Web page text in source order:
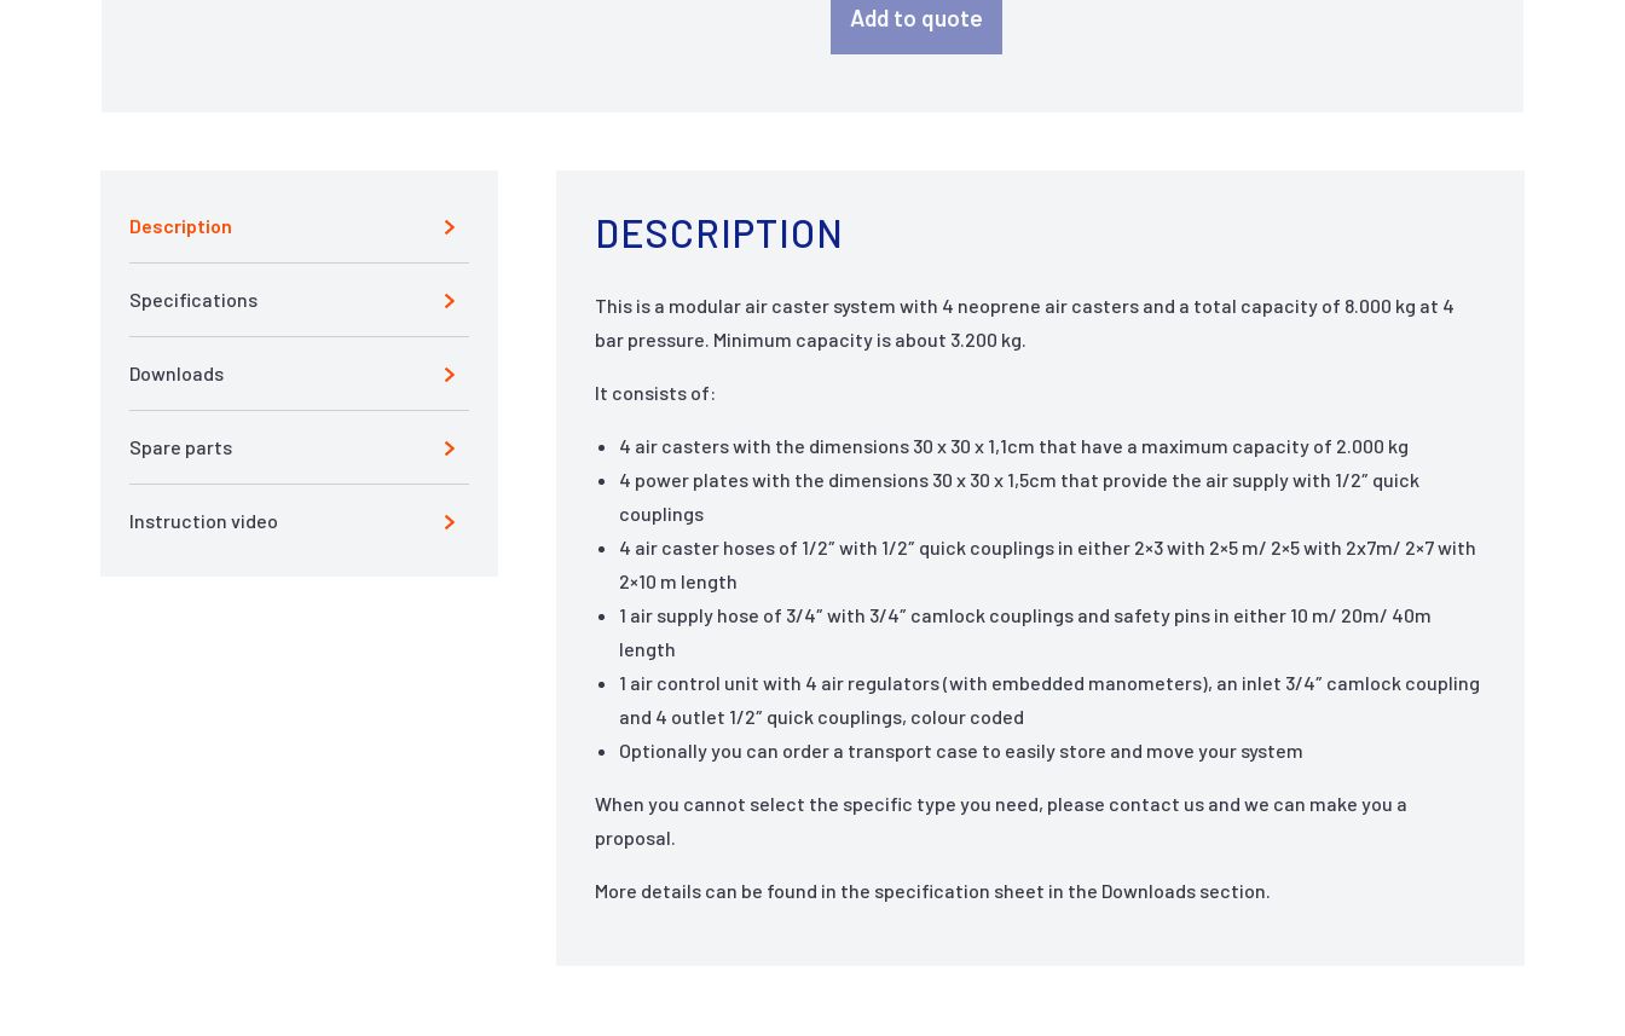
Add to quote
Description
Specifications
Downloads
Spare parts
Instruction video
DESCRIPTION
This is a modular air caster system with 4 neoprene air casters and a total capacity of 8.000 kg at 4
bar pressure. Minimum capacity is about 3.200 kg.
It consists of:
4 air casters with the dimensions 30 x 30 x 1,1cm that have a maximum capacity of 2.000 kg
4 power plates with the dimensions 30 x 30 x 1,5cm that provide the air supply with 1/2″ quick
couplings
4 air caster hoses of 1/2″ with 1/2″ quick couplings in either 2×3 with 2×5 m/ 2×5 with 2x7m/ 2×7 with
2×10 m length
1 air supply hose of 3/4″ with 3/4″ camlock couplings and safety pins in either 10 m/ 20m/ 40m
length
1 air control unit with 4 air regulators (with embedded manometers), an inlet 3/4″ camlock coupling
and 4 outlet 1/2″ quick couplings, colour coded
Optionally you can order a transport case to easily store and move your system
When you cannot select the specific type you need, please contact us and we can make you a
proposal.
More details can be found in the specification sheet in the Downloads section.